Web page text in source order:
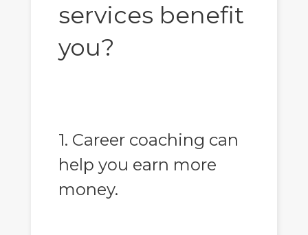
services benefit
you?
1. Career coaching can
help you earn more
money.